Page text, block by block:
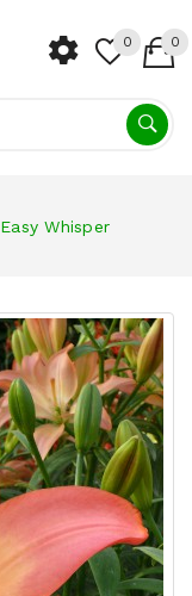
0 0
Easy Whisper